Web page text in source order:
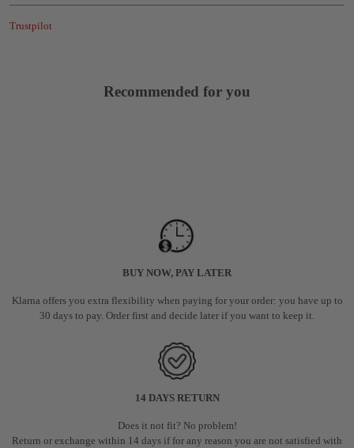
Trustpilot
Recommended for you
BUY NOW, PAY LATER
Klarna offers you extra flexibility when paying for your order: you have up to
30 days to pay. Order first and decide later if you want to keep it.
14 DAYS RETURN
Does it not fit? No problem!
Return or exchange within 14 days if for any reason you are not satisfied with